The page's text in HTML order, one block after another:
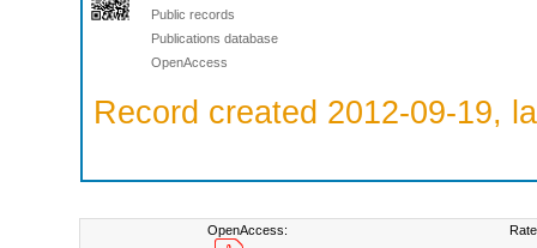
Public records
Publications database
OpenAccess
Record created 2012-09-19,
OpenAccess: